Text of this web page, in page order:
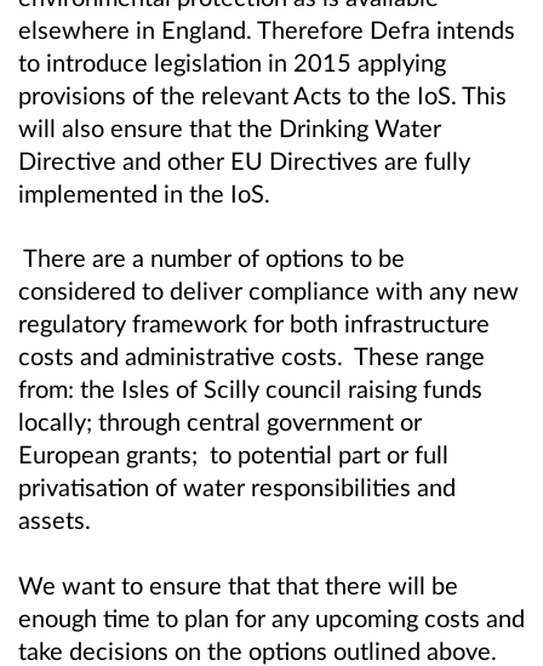
elsewhere in England. Therefore Defra intends
to introduce legislation in 2015 applying
provisions of the relevant Acts to the IoS. This
will also ensure that the Drinking Water
Directive and other EU Directives are fully
implemented in the IoS.
There are a number of options to be
considered to deliver compliance with any new
regulatory framework for both infrastructure
costs and administrative costs. These range
from: the Isles of Scilly council raising funds
locally; through central government or
European grants; to potential part or full
privatisation of water responsibilities and
assets.
We want to ensure that that there will be
enough time to plan for any upcoming costs and
take decisions on the options outlined above.